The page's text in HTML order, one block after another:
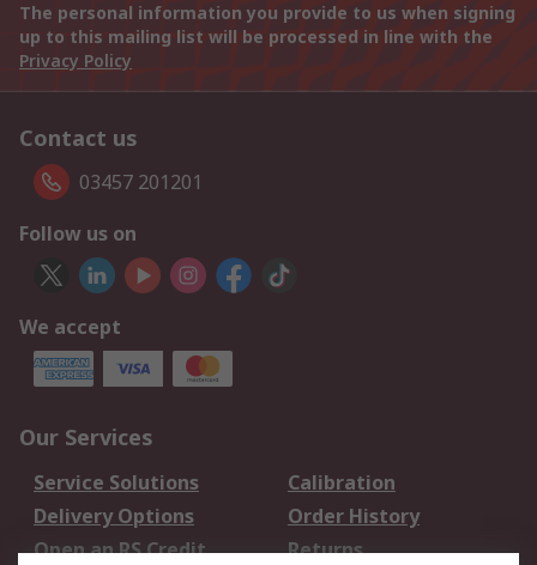
The personal information you provide to us when signing
up to this mailing list will be processed in line with the
Privacy Policy
Contact us
03457 201201
Follow us on
We accept
Our Services
Service Solutions
Calibration
Delivery Options
Order History
Open an RS Credit
Returns